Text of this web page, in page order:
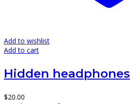
Add to wishlist
Add to cart
Hidden headphones
$20.00